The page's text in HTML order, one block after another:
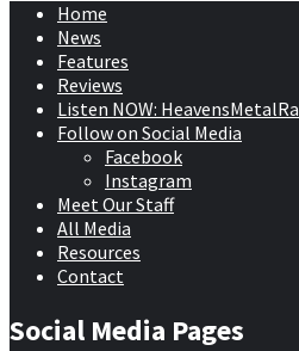
Home
News
Features
Reviews
Listen NOW:
Follow on Social Media
Facebook
Instagram
Meet Our Staff
All Media
Resources
Contact
Social Media Pages